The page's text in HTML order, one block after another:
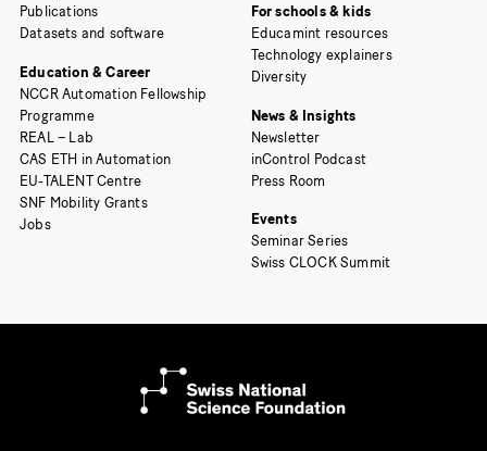
Publications
Datasets and software
Education & Career
NCCR Automation Fellowship
Programme
REAL – Lab
CAS ETH in Automation
EU-TALENT Centre
SNF Mobility Grants
Jobs
For schools & kids
Educamint resources
Technology explainers
Diversity
News & Insights
Newsletter
inControl Podcast
Press Room
Events
Seminar Series
Swiss CLOCK Summit